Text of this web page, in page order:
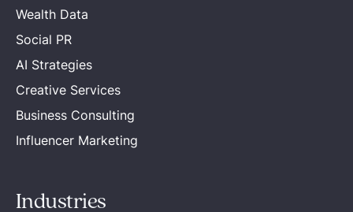
Wealth Data
Social PR
AI Strategies
Creative Services
Business Consulting
Influencer Marketing
Industries